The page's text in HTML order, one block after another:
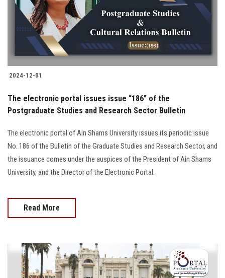
2024-12-01
The electronic portal issues issue “186” of the
Postgraduate Studies and Research Sector Bulletin
The electronic portal of Ain Shams University issues its periodic issue
No. 186 of the Bulletin of the Graduate Studies and Research Sector, and
the issuance comes under the auspices of the President of Ain Shams
University, and the Director of the Electronic Portal.
Read More